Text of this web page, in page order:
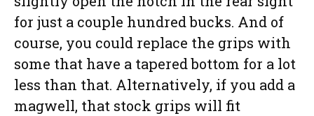
for just a couple hundred bucks. And of
course, you could replace the grips with
some that have a tapered bottom for a lot
less than that. Alternatively, if you add a
magwell, that stock grips will fit